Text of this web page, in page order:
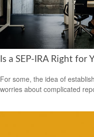
Is a SEP-IRA Right for
For some, the idea of
worries about complicated